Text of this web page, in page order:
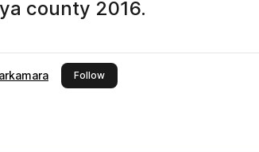
county 2016.
Followthis publisher